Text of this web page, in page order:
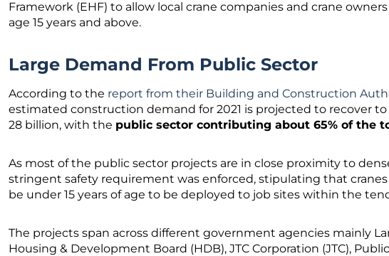
Framework (EHF) to allow local crane companies and crane
age 15 years and above.
Large Demand From Public Sector
According to the report from their Building and Construction
estimated construction demand for 2021 is projected to recover to
28 billion, with the public sector contributing about 65% of the
As most of the public sector projects are in close proximity to
stringent safety requirement was enforced, stipulating that
be under 15 years of age to be deployed to job sites within the
The projects span across different government agencies mainly
Housing & Development Board (HDB), JTC Corporation (JTC),